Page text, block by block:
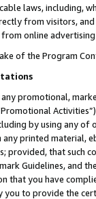
laws, including,
from visitors, and
online
of the Program
promotional,
by using any of
any printed material,
provided, that such
Guidelines, and
that you have
you to provide the